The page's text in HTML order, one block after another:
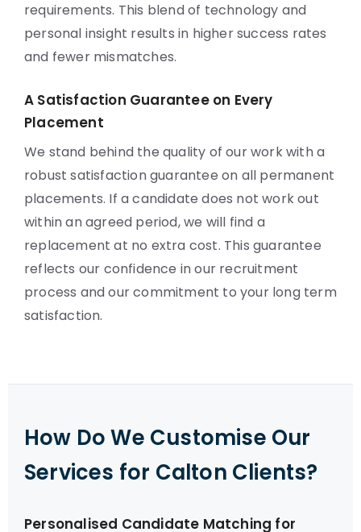
requirements. This blend of technology and
personal insight results in higher success rates
and fewer mismatches.
A Satisfaction Guarantee on Every
Placement
We stand behind the quality of our work with a
robust satisfaction guarantee on all permanent
placements. If a candidate does not work out
within an agreed period, we will find a
replacement at no extra cost. This guarantee
reflects our confidence in our recruitment
process and our commitment to your long term
satisfaction.
How Do We Customise Our
Services for Calton Clients?
Personalised Candidate Matching for